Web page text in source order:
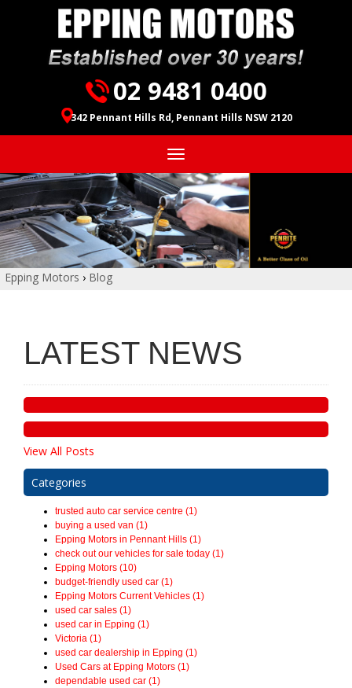
02 9481 0400
342 Pennant Hills Rd, Pennant Hills NSW 2120
Toggle
navigation
Epping Motors › Blog
LATEST NEWS
View All Posts
Categories
trusted auto car service centre (1)
buying a used van (1)
Epping Motors in Pennant Hills (1)
check out our vehicles for sale today (1)
Epping Motors (10)
budget-friendly used car (1)
Epping Motors Current Vehicles (1)
used car sales (1)
used car in Epping (1)
Victoria (1)
used car dealership in Epping (1)
Used Cars at Epping Motors (1)
dependable used car (1)